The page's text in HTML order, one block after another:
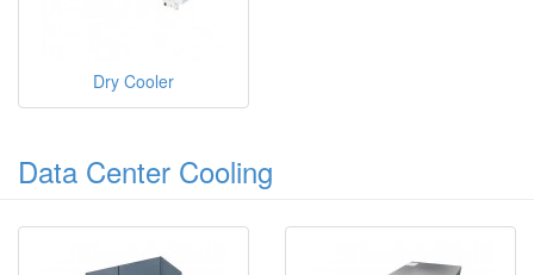
Dry Cooler
Data Center Cooling